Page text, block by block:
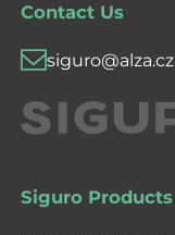
Contact Us
siguro@alza.cz
Siguro Products